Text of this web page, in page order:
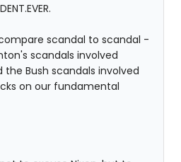
scandal to scandal -
scandals involved
the Bush scandals involved
on our fundamental